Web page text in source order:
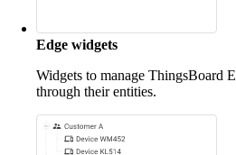
Edge widgets
Widgets to manage ThingsBoard
through their entities.